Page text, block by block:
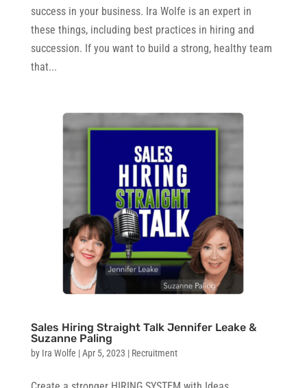
success in your business. Ira Wolfe is an expert in
these things, including best practices in hiring and
succession. If you want to build a strong, healthy team
that...
Sales Hiring Straight Talk Jennifer Leake &
Suzanne Paling
by Ira Wolfe |Apr 5, 2023 | Recruitment